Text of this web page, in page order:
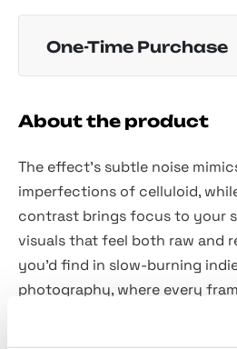
One-Time Purchase
About the product
The effect's subtle noise
imperfections of celluloid,
contrast brings focus to your
visuals that feel both raw and
you’d find in slow-burning
photography, where every
2 high-
effect works seamlessly